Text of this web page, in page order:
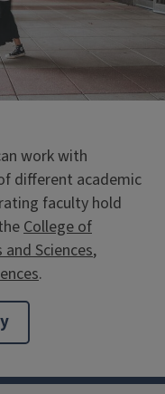
work with
different academic
faculty hold
College of
Sciences,
.